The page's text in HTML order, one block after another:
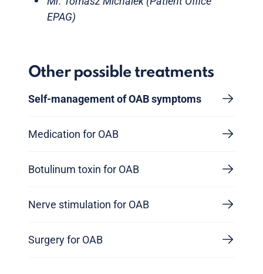
EPAG)
Other possible treatments
Self-management of OAB symptoms
Medication for OAB
Botulinum toxin for OAB
Nerve stimulation for OAB
Surgery for OAB